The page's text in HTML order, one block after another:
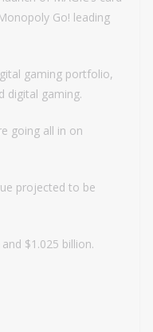
Go! leading
gaming portfolio,
digital gaming.
going all in on
projected to be
$1.025 billion.